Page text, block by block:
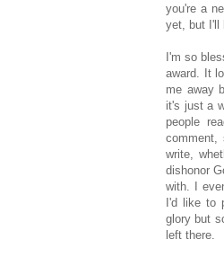
you're a
yet, but I'll
I'm so
award. It
me away
it's just a
people
write,
dishonor
with. I
I'd like to
glory but
left there.